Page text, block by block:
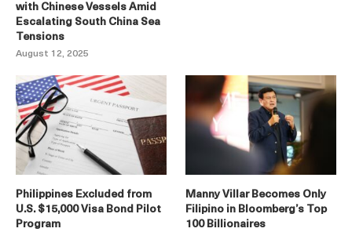
with Chinese Vessels Amid
Escalating South China Sea
Tensions
August 12, 2025
Philippines Excluded from
U.S. $15,000 Visa Bond Pilot
Program
Manny Villar Becomes Only
Filipino in Bloomberg’s Top
100 Billionaires